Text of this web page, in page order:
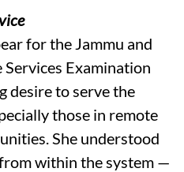
for the Jammu and
Examination
desire to serve the
those in remote
She understood
within the system —